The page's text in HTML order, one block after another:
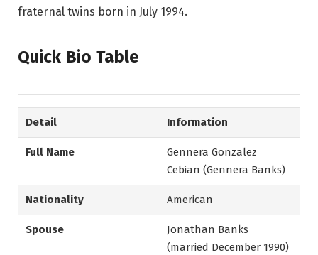
fraternal twins born in July 1994.
Quick Bio Table
Detail Information
Full Name
Gennera Gonzalez
Cebian (Gennera Banks)
Nationality American
Spouse
Jonathan Banks
(married December 1990)